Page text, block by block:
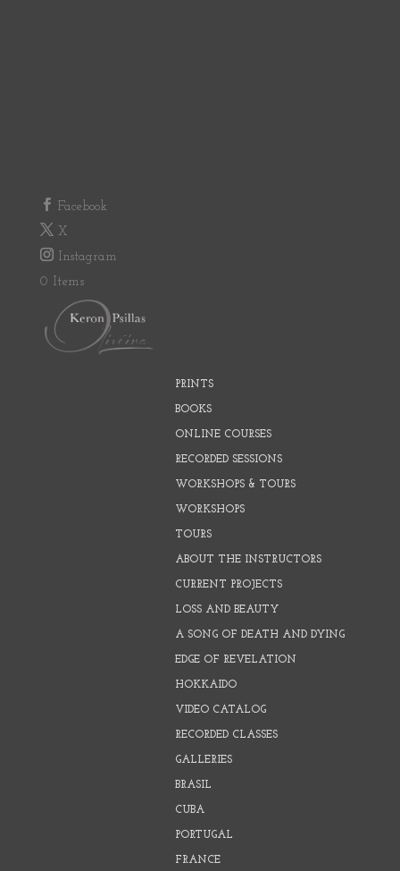
Facebook
X
Instagram
0 Items
PRINTS
BOOKS
ONLINE COURSES
RECORDED SESSIONS
WORKSHOPS & TOURS
WORKSHOPS
TOURS
ABOUT THE INSTRUCTORS
CURRENT PROJECTS
LOSS AND BEAUTY
A SONG OF DEATH AND DYING
EDGE OF REVELATION
HOKKAIDO
VIDEO CATALOG
RECORDED CLASSES
GALLERIES
BRASIL
CUBA
PORTUGAL
FRANCE